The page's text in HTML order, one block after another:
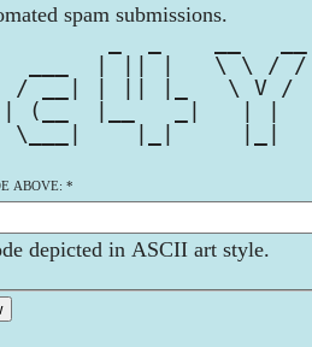
spam submissions.
___  | || |   \ \ /
/ __| | || |_   \ V
(__  |__   _|   |
\___|    |_|     |_|
ABOVE: *
depicted in ASCII art style.